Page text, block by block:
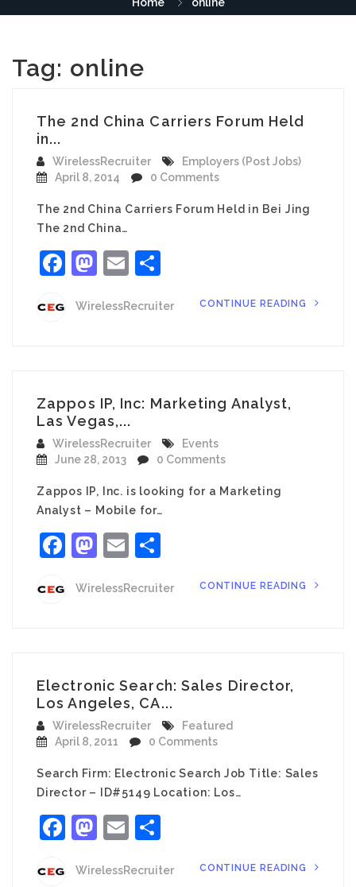
Tag: online
The 2nd China Carriers Forum Held
in...
WirelessRecruiter
Employers (Post Jobs)
April 8, 2014
0 Comments
The 2nd China Carriers Forum Held in Bei Jing
The 2nd China…
Facebook
Mastodon
Email
WirelessRecruiter CONTINUE READING
Zappos IP, Inc: Marketing Analyst,
Las Vegas,...
WirelessRecruiter
Events
June 28, 2013
0 Comments
Zappos IP, Inc. is looking for a Marketing
Analyst – Mobile for…
Facebook
Mastodon
Email
WirelessRecruiter CONTINUE READING
Electronic Search: Sales Director,
Los Angeles, CA...
WirelessRecruiter
Featured
April 8, 2011
0 Comments
Search Firm: Electronic Search Job Title: Sales
Director – ID#5149 Location: Los…
Facebook
Mastodon
Email
WirelessRecruiter CONTINUE READING